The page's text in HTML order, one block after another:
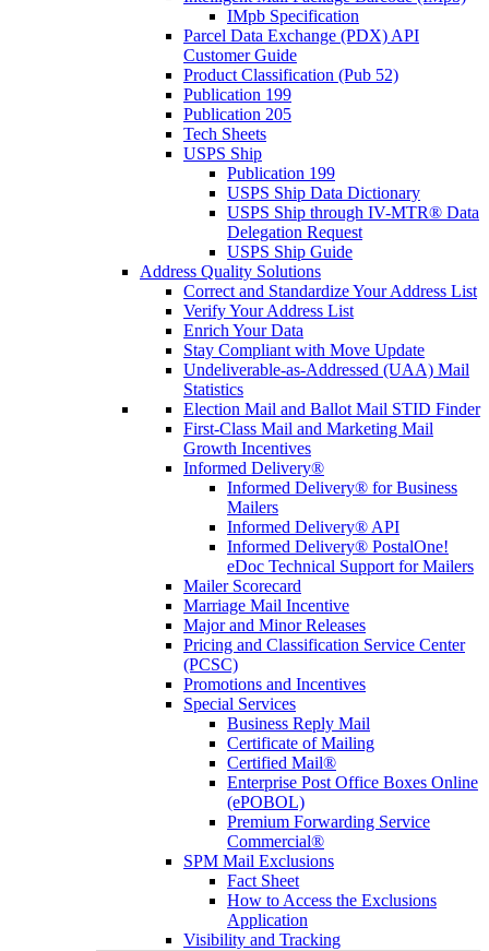
IMpb Specification
Parcel Data Exchange (PDX) API
Customer Guide
Product Classification (Pub 52)
Publication 199
Publication 205
Tech Sheets
USPS Ship
Publication 199
USPS Ship Data Dictionary
USPS Ship through IV-MTR® Data
Delegation Request
USPS Ship Guide
Address Quality Solutions
Correct and Standardize Your Address List
Verify Your Address List
Enrich Your Data
Stay Compliant with Move Update
Undeliverable-as-Addressed (UAA) Mail
Statistics
Election Mail and Ballot Mail STID Finder
First-Class Mail and Marketing Mail
Growth Incentives
Informed Delivery®
Informed Delivery® for Business
Mailers
Informed Delivery® API
Informed Delivery® PostalOne!
eDoc Technical Support for Mailers
Mailer Scorecard
Marriage Mail Incentive
Major and Minor Releases
Pricing and Classification Service Center
(PCSC)
Promotions and Incentives
Special Services
Business Reply Mail
Certificate of Mailing
Certified Mail®
Enterprise Post Office Boxes Online
(ePOBOL)
Premium Forwarding Service
Commercial®
SPM Mail Exclusions
Fact Sheet
How to Access the Exclusions
Application
Visibility and Tracking